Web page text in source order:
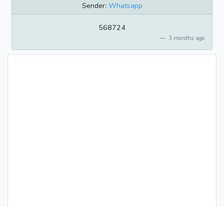
Sender: Whatsapp
568724
3 months ago